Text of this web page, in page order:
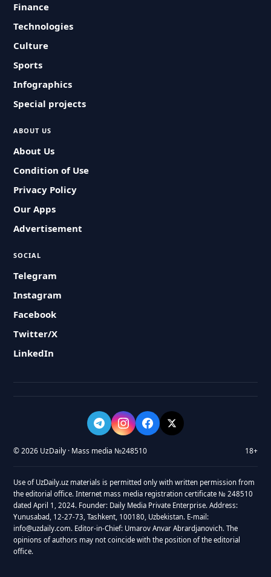
Finance
Technologies
Culture
Sports
Infographics
Special projects
ABOUT US
About Us
Condition of Use
Privacy Policy
Our Apps
Advertisement
SOCIAL
Telegram
Instagram
Facebook
Twitter/X
LinkedIn
© 2026 UzDaily · Mass media №248510 18+
Use of UzDaily.uz materials is permitted only with written permission from
the editorial office. Internet mass media registration certificate № 248510
dated April 1, 2024. Founder: Daily Media Private Enterprise. Address:
Yunusabad, 12-27-73, Tashkent, 100180, Uzbekistan. E-mail:
info@uzdaily.com. Editor-in-Chief: Umarov Anvar Abrardjanovich. The
opinions of authors may not coincide with the position of the editorial
office.